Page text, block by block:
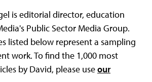
is editorial director, education
Public Sector Media Group.
listed below represent a sampling
work. To find the 1,000 most
by David, please useour